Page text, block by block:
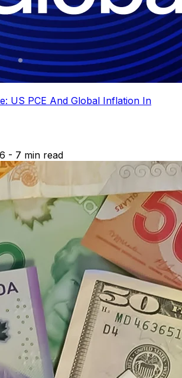
US PCE And Global Inflation In
- 7 min read